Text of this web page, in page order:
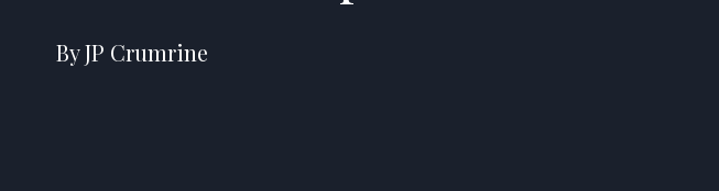
By JP Crumrine